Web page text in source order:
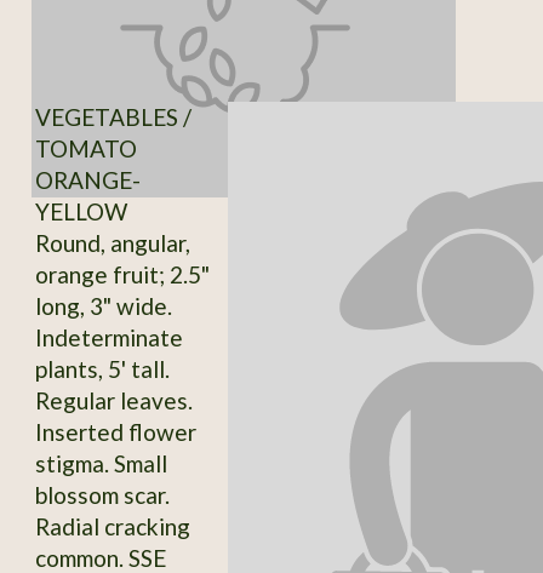
VEGETABLES /
TOMATO
ORANGE-
YELLOW
Round, angular,
orange fruit; 2.5"
long, 3" wide.
Indeterminate
plants, 5' tall.
Regular leaves.
Inserted flower
stigma. Small
blossom scar.
Radial cracking
common. SSE